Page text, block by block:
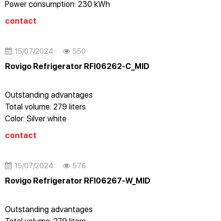
Power consumption: 230 kWh
Cooling capacity: 7.5 Kg / 24 hours
contact
15/07/2024 550
Rovigo Refrigerator RFI06262-C_MID
Outstanding advantages
Total volume: 279 liters
Color: Silver white
Energy level: A++
Stainless steel case
Electronic control with LED display
contact
15/07/2024 576
Rovigo Refrigerator RFI06267-W_MID
Outstanding advantages